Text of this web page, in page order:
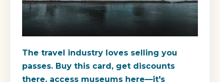
The travel industry loves selling you
passes. Buy this card, get discounts
there, access museums here—it's